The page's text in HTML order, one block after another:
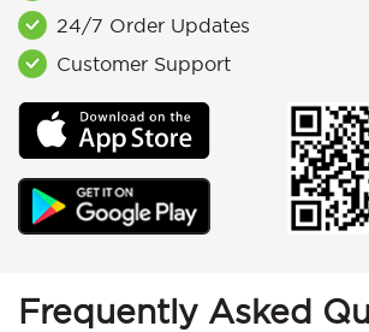
24/7 Order Updates
Customer Support
Frequently Asked